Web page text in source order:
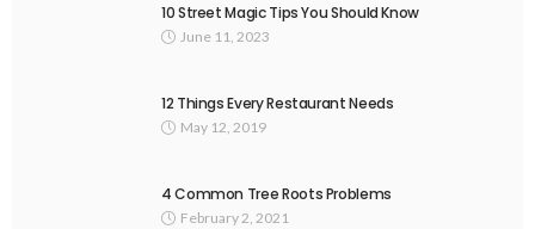
10 Street Magic Tips You Should Know
June 11, 2023
12 Things Every Restaurant Needs
May 12, 2019
4 Common Tree Roots Problems
February 2, 2021